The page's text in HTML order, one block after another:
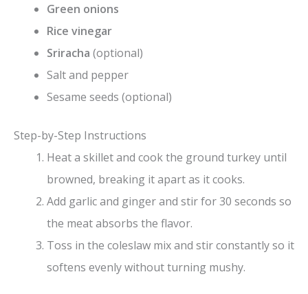
Green onions
Rice vinegar
Sriracha (optional)
Salt and pepper
Sesame seeds (optional)
Step-by-Step Instructions
Heat a skillet and cook the ground turkey until
browned, breaking it apart as it cooks.
Add garlic and ginger and stir for 30 seconds so
the meat absorbs the flavor.
Toss in the coleslaw mix and stir constantly so it
softens evenly without turning mushy.